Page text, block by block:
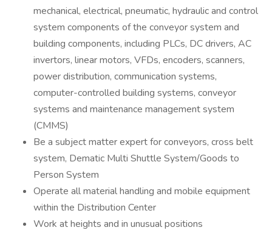
mechanical, electrical, pneumatic, hydraulic and control
system components of the conveyor system and
building components, including PLCs, DC drivers, AC
invertors, linear motors, VFDs, encoders, scanners,
power distribution, communication systems,
computer-controlled building systems, conveyor
systems and maintenance management system
(CMMS)
Be a subject matter expert for conveyors, cross belt
system, Dematic Multi Shuttle System/Goods to
Person System
Operate all material handling and mobile equipment
within the Distribution Center
Work at heights and in unusual positions